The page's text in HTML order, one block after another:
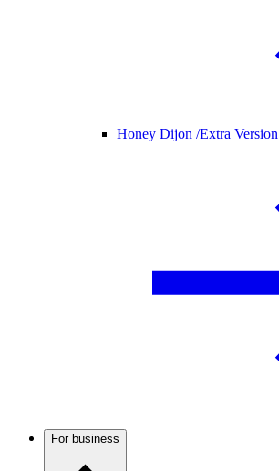
Honey Dijon /Extra Version
For business